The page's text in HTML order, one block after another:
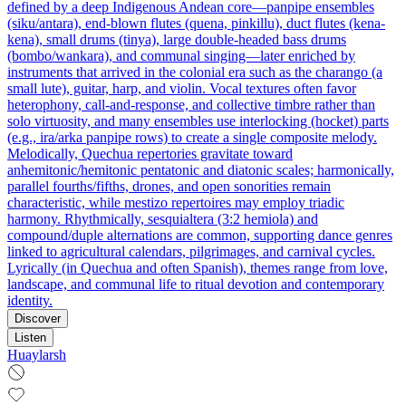
defined by a deep Indigenous Andean core—panpipe ensembles
(siku/antara), end‑blown flutes (quena, pinkillu), duct flutes (kena-
kena), small drums (tinya), large double‑headed bass drums
(bombo/wankara), and communal singing—later enriched by
instruments that arrived in the colonial era such as the charango (a
small lute), guitar, harp, and violin. Vocal textures often favor
heterophony, call‑and‑response, and collective timbre rather than
solo virtuosity, and many ensembles use interlocking (hocket) parts
(e.g., ira/arka panpipe rows) to create a single composite melody.
Melodically, Quechua repertories gravitate toward
anhemitonic/hemitonic pentatonic and diatonic scales; harmonically,
parallel fourths/fifths, drones, and open sonorities remain
characteristic, while mestizo repertoires may employ triadic
harmony. Rhythmically, sesquialtera (3:2 hemiola) and
compound/duple alternations are common, supporting dance genres
linked to agricultural calendars, pilgrimages, and carnival cycles.
Lyrically (in Quechua and often Spanish), themes range from love,
landscape, and communal life to ritual devotion and contemporary
identity.
Discover
Listen
Huaylarsh